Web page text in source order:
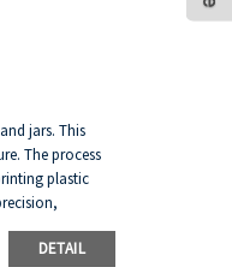
jars. This
The process
plastic
DETAIL